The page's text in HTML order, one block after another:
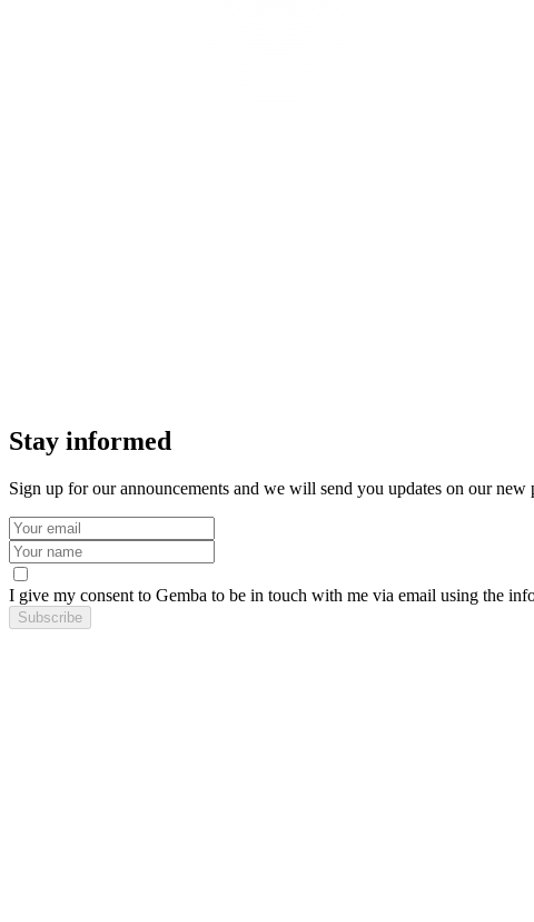
Stay informed
Sign up for our announcements and we will send you updates on our new
I give my consent to Gemba to be in touch with me via email using the
Subscribe